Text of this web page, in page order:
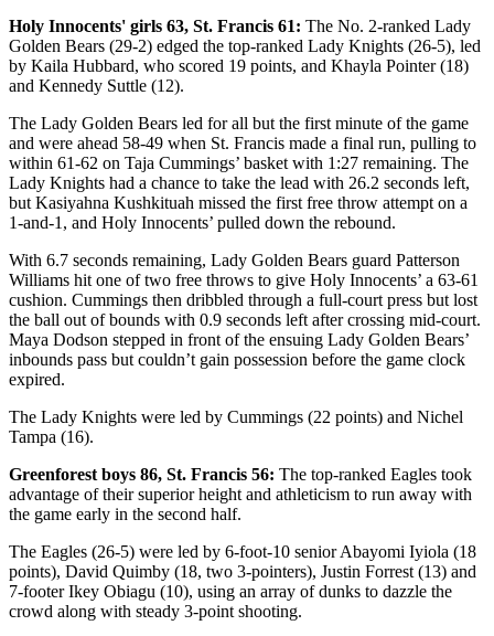
Holy Innocents' girls 63, St. Francis 61: The No. 2-ranked Lady
Golden Bears (29-2) edged the top-ranked Lady Knights (26-5), led
by Kaila Hubbard, who scored 19 points, and Khayla Pointer (18)
and Kennedy Suttle (12).
The Lady Golden Bears led for all but the first minute of the game
and were ahead 58-49 when St. Francis made a final run, pulling to
within 61-62 on Taja Cummings’ basket with 1:27 remaining. The
Lady Knights had a chance to take the lead with 26.2 seconds left,
but Kasiyahna Kushkituah missed the first free throw attempt on a
1-and-1, and Holy Innocents’ pulled down the rebound.
With 6.7 seconds remaining, Lady Golden Bears guard Patterson
Williams hit one of two free throws to give Holy Innocents’ a 63-61
cushion. Cummings then dribbled through a full-court press but lost
the ball out of bounds with 0.9 seconds left after crossing mid-court.
Maya Dodson stepped in front of the ensuing Lady Golden Bears’
inbounds pass but couldn’t gain possession before the game clock
expired.
The Lady Knights were led by Cummings (22 points) and Nichel
Tampa (16).
Greenforest boys 86, St. Francis 56: The top-ranked Eagles took
advantage of their superior height and athleticism to run away with
the game early in the second half.
The Eagles (26-5) were led by 6-foot-10 senior Abayomi Iyiola (18
points), David Quimby (18, two 3-pointers), Justin Forrest (13) and
7-footer Ikey Obiagu (10), using an array of dunks to dazzle the
crowd along with steady 3-point shooting.